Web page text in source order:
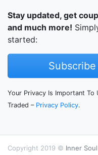
Stay updated, get
and much more!
started:
Subscribe
Your Privacy Is Important To
Traded – Privacy Policy.
Copyright 2019 © Inner